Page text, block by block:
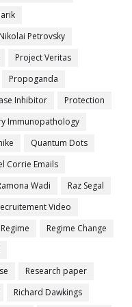
Petrovsky
Project Veritas
Propoganda
Inhibitor
Protection
Immunopathology
Quantum Dots
Corrie Emails
Wadi
Raz Segal
Video
Regime
Regime Change
Research paper
Richard Dawkings